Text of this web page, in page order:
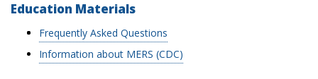
Education Materials
Frequently Asked Questions
Information about MERS (CDC)